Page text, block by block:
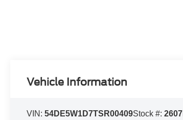
Vehicle Information
VIN:54DE5W1D7TSR00409Stock #:2607